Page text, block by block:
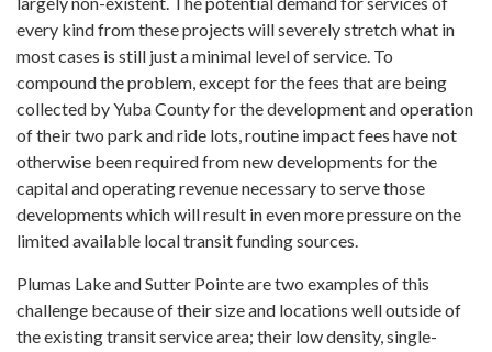
every kind from these projects will severely stretch what in
most cases is still just a minimal level of service. To
compound the problem, except for the fees that are being
collected by Yuba County for the development and operation
of their two park and ride lots, routine impact fees have not
otherwise been required from new developments for the
capital and operating revenue necessary to serve those
developments which will result in even more pressure on the
limited available local transit funding sources.
Plumas Lake and Sutter Pointe are two examples of this
challenge because of their size and locations well outside of
the existing transit service area; their low density, single-